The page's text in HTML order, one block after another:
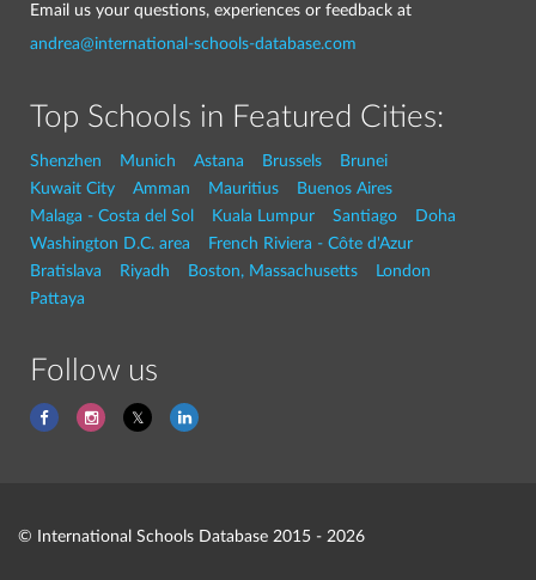
Email us your questions, experiences or feedback at
andrea@international-schools-database.com
Top Schools in Featured Cities:
Shenzhen Munich Astana Brussels
Brunei
Kuwait City
Amman Mauritius
Buenos Aires
Malaga - Costa del Sol
Kuala Lumpur Santiago
Doha
Washington D.C. area
French Riviera - Côte d'Azur
Bratislava
Riyadh Boston, Massachusetts
London
Pattaya
Follow us
© International Schools Database 2015 - 2026